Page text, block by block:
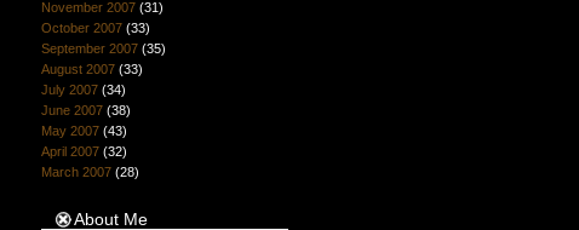
November 2007(31)
October 2007(33)
September 2007(35)
August 2007(33)
July 2007(34)
June 2007(38)
May 2007(43)
April 2007(32)
March 2007(28)
About Me